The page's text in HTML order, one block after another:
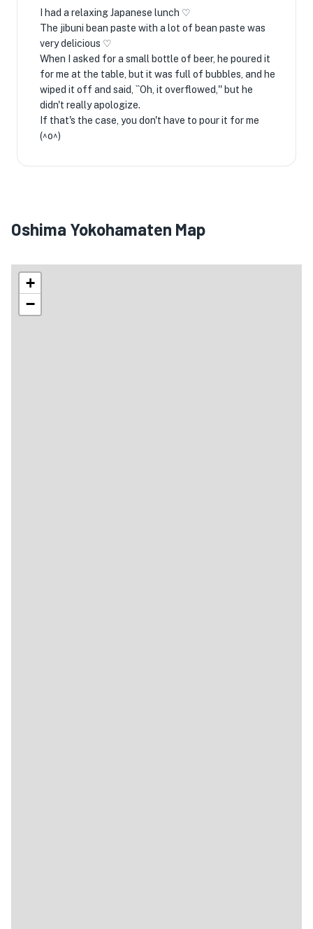
I had a relaxing Japanese lunch ♡
The jibuni bean paste with a lot of bean paste was
very delicious ♡
When I asked for a small bottle of beer, he poured it
for me at the table, but it was full of bubbles, and he
wiped it off and said, ``Oh, it overflowed,'' but he
didn't really apologize.
If that's the case, you don't have to pour it for me
(^o^)
Oshima Yokohamaten Map
+
−